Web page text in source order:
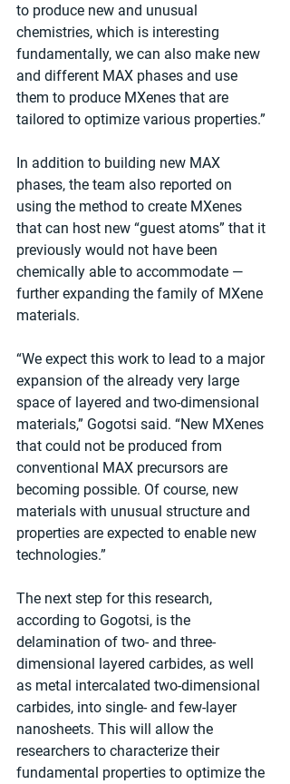
to produce new and unusual
chemistries, which is interesting
fundamentally, we can also make new
and different MAX phases and use
them to produce MXenes that are
tailored to optimize various properties.”
In addition to building new MAX
phases, the team also reported on
using the method to create MXenes
that can host new “guest atoms” that it
previously would not have been
chemically able to accommodate —
further expanding the family of MXene
materials.
“We expect this work to lead to a major
expansion of the already very large
space of layered and two-dimensional
materials,” Gogotsi said. “New MXenes
that could not be produced from
conventional MAX precursors are
becoming possible. Of course, new
materials with unusual structure and
properties are expected to enable new
technologies.”
The next step for this research,
according to Gogotsi, is the
delamination of two- and three-
dimensional layered carbides, as well
as metal intercalated two-dimensional
carbides, into single- and few-layer
nanosheets. This will allow the
researchers to characterize their
fundamental properties to optimize the